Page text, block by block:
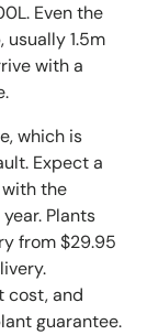
Even the
1.5m
with a
which is
Expect a
the
Plants
from $29.95
cost, and
guarantee.